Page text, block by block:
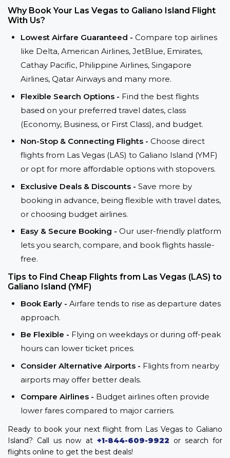
Why Book Your Las Vegas to Galiano Island Flight
With Us?
Lowest Airfare Guaranteed - Compare top airlines
like Delta, American Airlines, JetBlue, Emirates,
Cathay Pacific, Philippine Airlines, Singapore
Airlines, Qatar Airways and many more.
Flexible Search Options - Find the best flights
based on your preferred travel dates, class
(Economy, Business, or First Class), and budget.
Non-Stop & Connecting Flights - Choose direct
flights from Las Vegas (LAS) to Galiano Island (YMF)
or opt for more affordable options with stopovers.
Exclusive Deals & Discounts - Save more by
booking in advance, being flexible with travel dates,
or choosing budget airlines.
Easy & Secure Booking - Our user-friendly platform
lets you search, compare, and book flights hassle-
free.
Tips to Find Cheap Flights from Las Vegas (LAS) to
Galiano Island (YMF)
Book Early - Airfare tends to rise as departure dates
approach.
Be Flexible - Flying on weekdays or during off-peak
hours can lower ticket prices.
Consider Alternative Airports - Flights from nearby
airports may offer better deals.
Compare Airlines - Budget airlines often provide
lower fares compared to major carriers.
Ready to book your next flight from Las Vegas to Galiano
Island? Call us now at +1-844-609-9922 or search for
flights online to get the best deals!